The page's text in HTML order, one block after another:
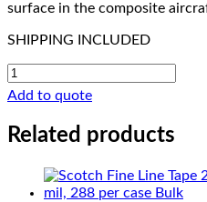
surface in the composite
SHIPPING INCLUDED
CHRloth-
Glass
PTFE
SG26-
05
Add to quote
Related products